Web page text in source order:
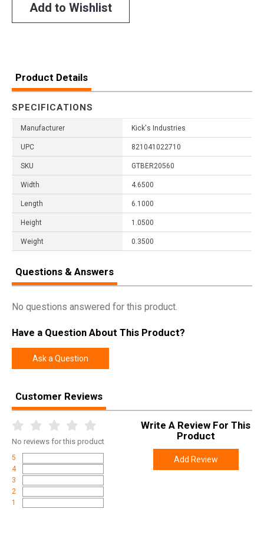
Add to Wishlist
Product Details
SPECIFICATIONS
Manufacturer Kick's Industries
UPC 821041022710
SKU GTBER20560
Width 4.6500
Length 6.1000
Height 1.0500
Weight 0.3500
Questions & Answers
No questions answered for this product.
Have a Question About This Product?
Ask a Question
Customer Reviews
No reviews for this product
5
4
3
2
1
Write A Review For This
Product
Add Review